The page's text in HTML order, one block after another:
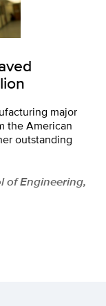
major
the American
outstanding
of Engineering,